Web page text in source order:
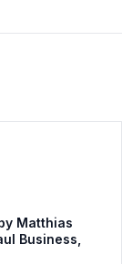
Matthias
Business,